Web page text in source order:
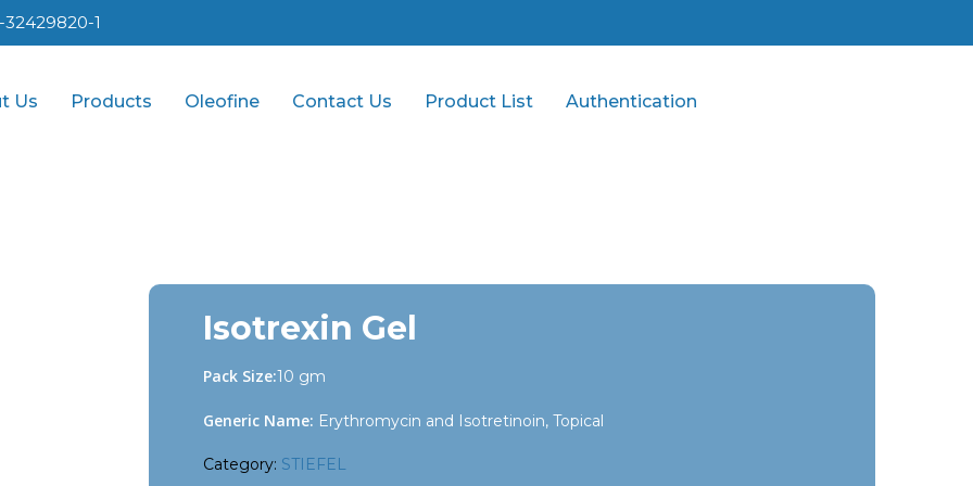
32429820-1
Us Products Oleofine Contact Us Product List Authentication
Isotrexin Gel
Pack Size:10 gm
Generic Name: Erythromycin and Isotretinoin, Topical
Category: STIEFEL